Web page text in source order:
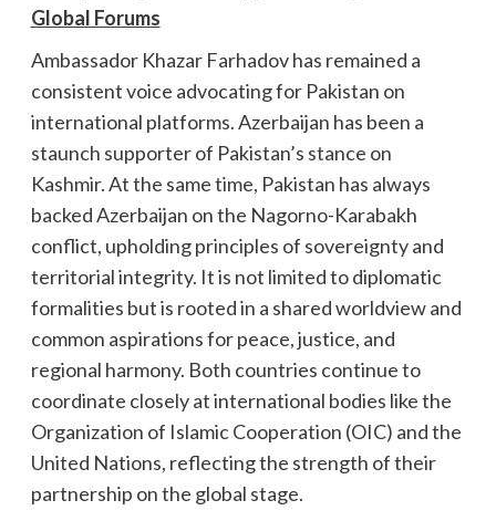
Global Forums
Ambassador Khazar Farhadov has remained a
consistent voice advocating for Pakistan on
international platforms. Azerbaijan has been a
staunch supporter of Pakistan’s stance on
Kashmir. At the same time, Pakistan has always
backed Azerbaijan on the Nagorno-Karabakh
conflict, upholding principles of sovereignty and
territorial integrity. It is not limited to diplomatic
formalities but is rooted in a shared worldview and
common aspirations for peace, justice, and
regional harmony. Both countries continue to
coordinate closely at international bodies like the
Organization of Islamic Cooperation (OIC) and the
United Nations, reflecting the strength of their
partnership on the global stage.